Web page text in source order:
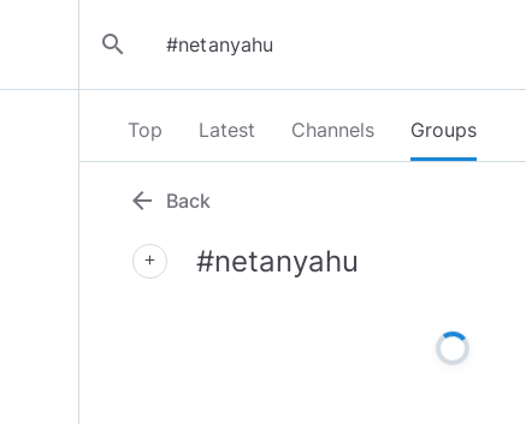
search
Top Latest Channels Groups
arrow_back Back
add #netanyahu